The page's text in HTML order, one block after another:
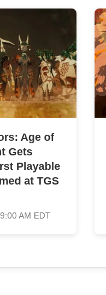
Age of
Gets
Playable
at TGS
AM EDT